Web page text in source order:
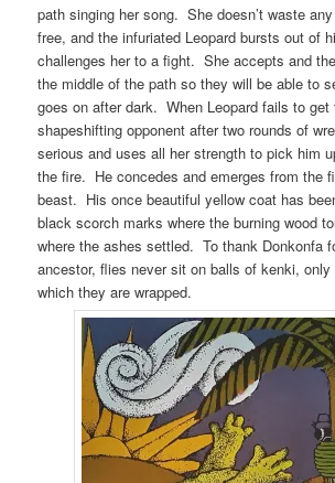
path singing her song. She doesn’t waste
free, and the infuriated Leopard bursts out of
challenges her to a fight. She accepts and
the middle of the path so they will be able to
goes on after dark. When Leopard fails to get
shapeshifting opponent after two rounds of
serious and uses all her strength to pick him
the fire. He concedes and emerges from the
beast. His once beautiful yellow coat has
black scorch marks where the burning wood
where the ashes settled. To thank Donkonfa
ancestor, flies never sit on balls of kenki,
which they are wrapped.